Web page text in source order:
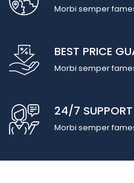
Morbi semper
BEST PRICE
Morbi semper
24/7 SUPPORT
Morbi semper